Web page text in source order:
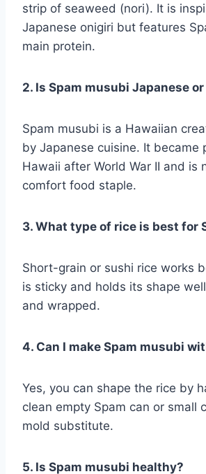
strip of seaweed (nori). It is
Japanese onigiri but features
main protein.
2. Is Spam musubi Japanese
Spam musubi is a Hawaiian
by Japanese cuisine. It became
Hawaii after World War II and is
comfort food staple.
3. What type of rice is best for
Short-grain or sushi rice works
is sticky and holds its shape
and wrapped.
4. Can I make Spam musubi
Yes, you can shape the rice by
clean empty Spam can or small
mold substitute.
5. Is Spam musubi healthy?